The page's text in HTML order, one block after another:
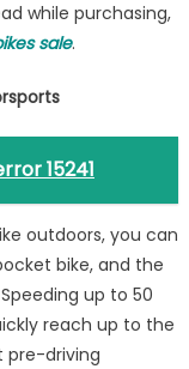
while purchasing,
sale.
15241
outdoors, you can
bike, and the
up to 50
reach up to the
pre-driving